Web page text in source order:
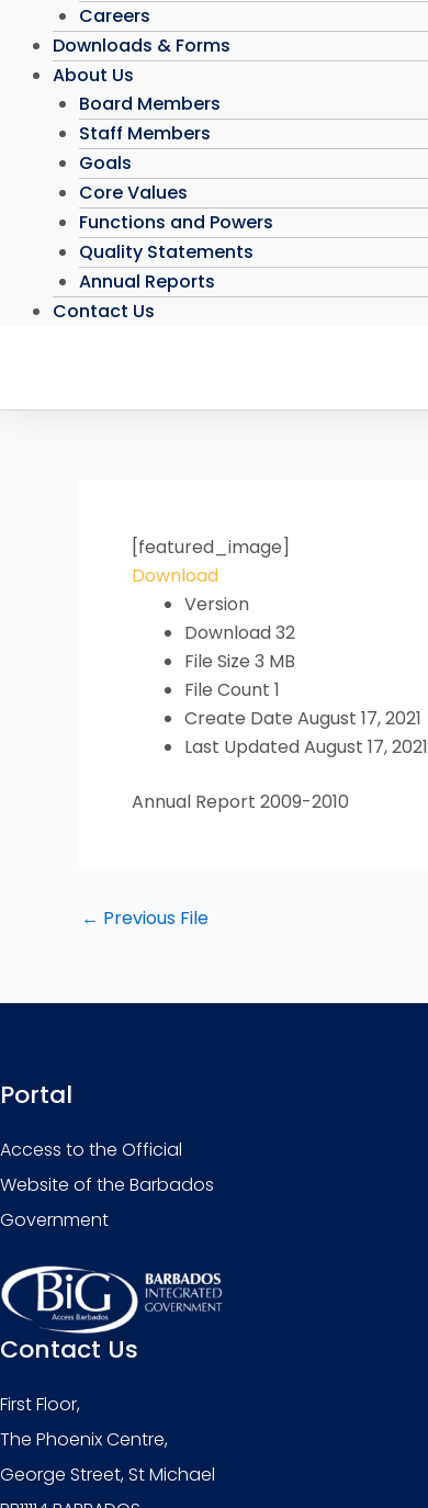
Careers
Downloads & Forms
About Us
Board Members
Staff Members
Goals
Core Values
Functions and Powers
Quality Statements
Annual Reports
Contact Us
[featured_image]
Download
Version
Download32
File Size 3 MB
File Count 1
Create Date August 17, 2021
Last UpdatedAugust 17, 2021
Annual Report 2009-2010
← Previous File
Portal
Access to the Official
Website of the Barbados
Government
Contact Us
First Floor,
The Phoenix Centre,
George Street, St Michael